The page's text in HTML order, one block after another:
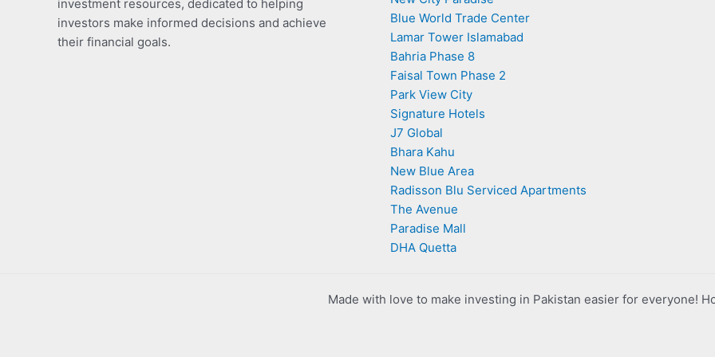
investment resources, dedicated to helping
investors make informed decisions and achieve
their financial goals.
Blue World Trade Center
Lamar Tower Islamabad
Bahria Phase 8
Faisal Town Phase 2
Park View City
Signature Hotels
J7 Global
Bhara Kahu
New Blue Area
Radisson Blu Serviced Apartments
The Avenue
Paradise Mall
DHA Quetta
Made with love to make investing in Pakistan easier for everyone!